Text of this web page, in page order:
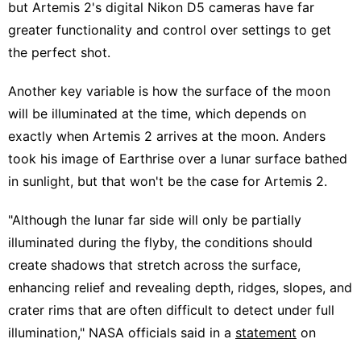
but Artemis 2's digital Nikon D5 cameras have far
greater functionality and control over settings to get
the perfect shot.
Another key variable is how the surface of the moon
will be illuminated at the time, which depends on
exactly when Artemis 2 arrives at the moon. Anders
took his image of Earthrise over a lunar surface bathed
in sunlight, but that won't be the case for Artemis 2.
"Although the lunar far side will only be partially
illuminated during the flyby, the conditions should
create shadows that stretch across the surface,
enhancing relief and revealing depth, ridges, slopes, and
crater rims that are often difficult to detect under full
illumination," NASA officials said in a statement on